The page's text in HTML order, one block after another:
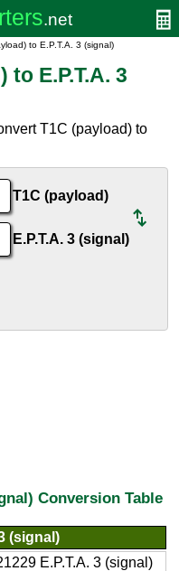
to E.P.T.A. 3 (signal)
E.P.T.A. 3
T1C (payload) to
T1C (payload)
E.P.T.A. 3 (signal)
Conversion Table
(signal)
E.P.T.A. 3 (signal)